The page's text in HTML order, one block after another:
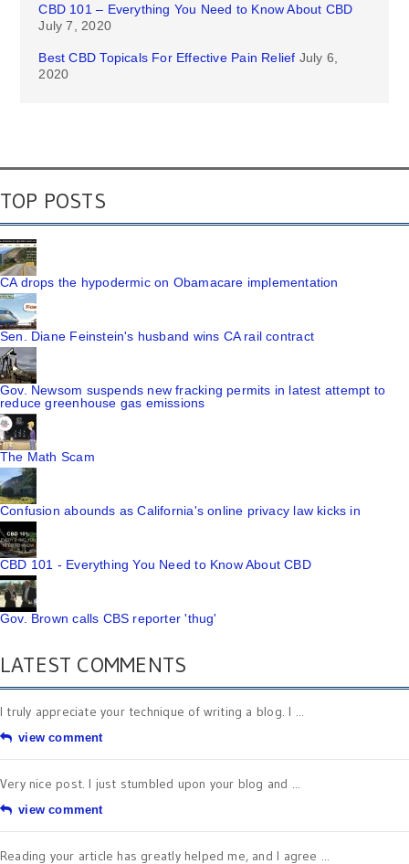
CBD 101 – Everything You Need to Know About CBD
July 7, 2020
Best CBD Topicals For Effective Pain Relief July 6,
2020
TOP POSTS
CA drops the hypodermic on Obamacare implementation
Sen. Diane Feinstein's husband wins CA rail contract
Gov. Newsom suspends new fracking permits in latest attempt to
reduce greenhouse gas emissions
The Math Scam
Confusion abounds as California's online privacy law kicks in
CBD 101 - Everything You Need to Know About CBD
Gov. Brown calls CBS reporter 'thug'
LATEST COMMENTS
I truly appreciate your technique of writing a blog. I ...
view comment
Very nice post. I just stumbled upon your blog and ...
view comment
Reading your article has greatly helped me, and I agree ...